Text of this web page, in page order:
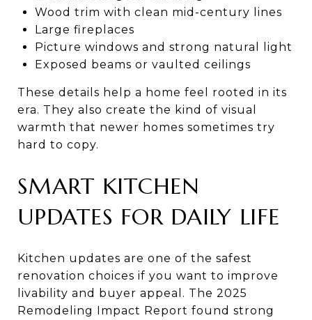
Wood trim with clean mid-century lines
Large fireplaces
Picture windows and strong natural light
Exposed beams or vaulted ceilings
These details help a home feel rooted in its
era. They also create the kind of visual
warmth that newer homes sometimes try
hard to copy.
SMART KITCHEN
UPDATES FOR DAILY LIFE
Kitchen updates are one of the safest
renovation choices if you want to improve
livability and buyer appeal. The 2025
Remodeling Impact Report found strong